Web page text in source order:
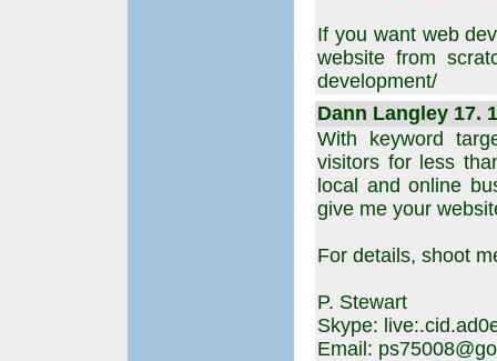
If you want web
website from
development/
Dann Langley 17.
With keyword
visitors for less
local and online
give me your
For details, shoot
P. Stewart
Skype:
Email: